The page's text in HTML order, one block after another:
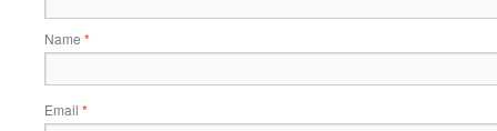
Name *
Email *